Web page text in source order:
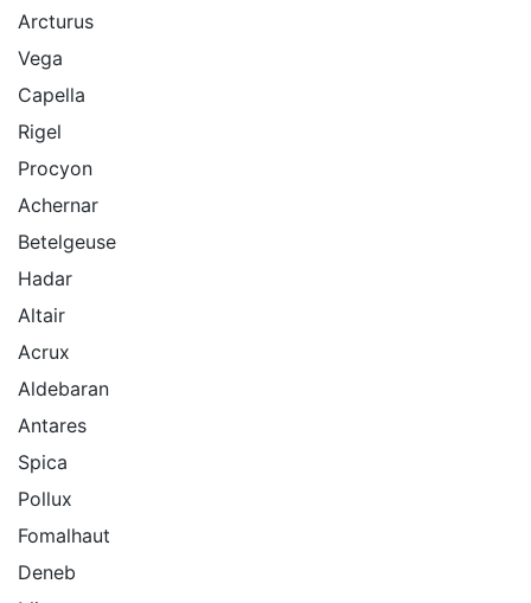
Arcturus
Vega
Capella
Rigel
Procyon
Achernar
Betelgeuse
Hadar
Altair
Acrux
Aldebaran
Antares
Spica
Pollux
Fomalhaut
Deneb